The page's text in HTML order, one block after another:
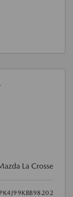
La Crosse